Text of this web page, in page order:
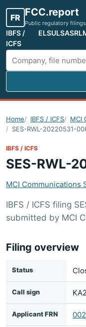
FR FCC.report
Public regulatory filings
IBFS /
ICFS
ELSULSASR
Search FCC filings
Home IBFS / ICFS
MCI
SES-RWL-20220531-
IBFS / ICFS
SES-RWL-
MCI Communications
IBFS / ICFS filing
submitted by MCI
Filing overview
Status
Call sign
Applicant FRN